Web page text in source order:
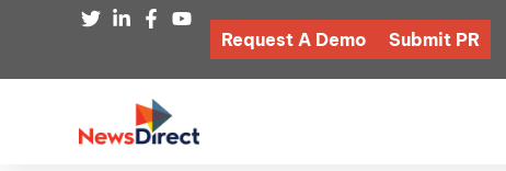
Request A Demo Submit PR